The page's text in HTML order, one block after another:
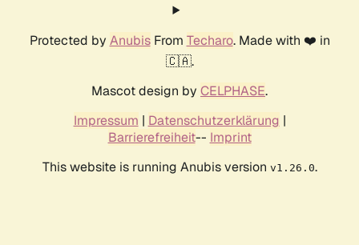
Protected by AnubisFrom Techaro. Made with ❤️ in
🇨🇦.
Mascot design by CELPHASE.
Impressum | Datenschutzerklärung |
Barrierefreiheit-- Imprint
This website is running Anubis version v1.26.0.